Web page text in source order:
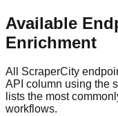
Available
Enrichment
All ScraperCity
API column using the
lists the most
workflows.